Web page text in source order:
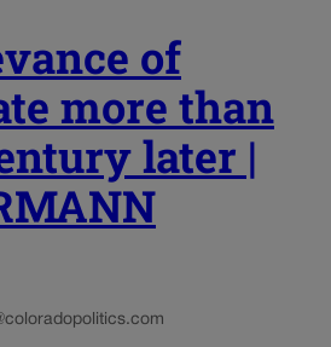
of
more than
later |